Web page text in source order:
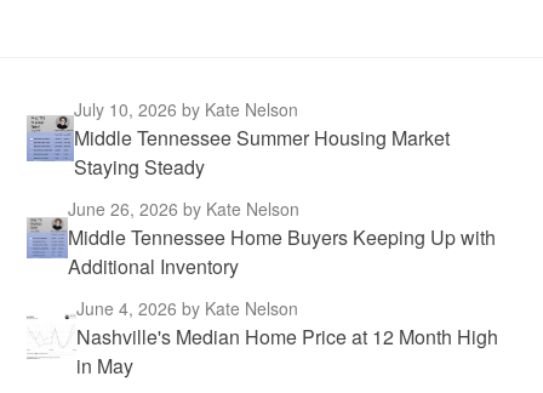
July 10, 2026by Kate Nelson
Middle Tennessee Summer Housing Market
Staying Steady
June 26, 2026 by Kate Nelson
Middle Tennessee Home Buyers Keeping Up with
Additional Inventory
June 4, 2026by Kate Nelson
Nashville's Median Home Price at 12 Month High
in May